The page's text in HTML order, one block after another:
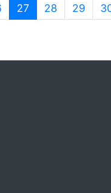
27 (current)
28 29